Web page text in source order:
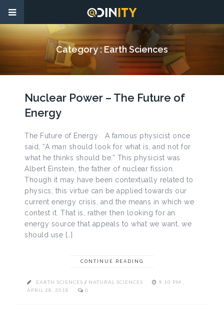
Category :Earth Sciences
Nuclear Power – The Future of
Energy
The Future of Energy A famous physicist once
said, “A man should look for what is, and not for
what he thinks should be.” This physicist was
Albert Einstein, the father of nuclear fission.
Though it may have been contextually related to
physics, this virtue can be applied towards our
current energy crisis, and the means in which we
contest it. That is, rather then looking for an
energy source that appeals to what we want, we
should use […]
CONTINUE READING
EARTH SCIENCES / NATURAL SCIENCES
9:10 PM ,
APRIL 28, 2018
0